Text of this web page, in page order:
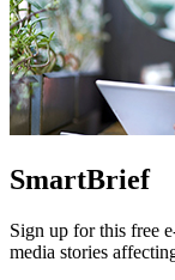
SmartBrief
Sign up for this free
media stories